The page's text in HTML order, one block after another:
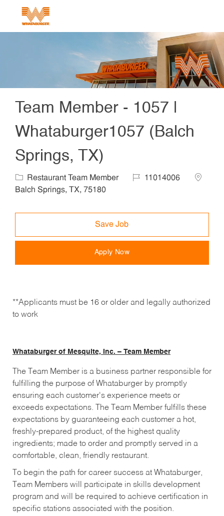
Team Member - 1057 |
Whataburger1057 (Balch
Springs, TX)
Category
Restaurant Team Member Job Id11014006
Location
Balch Springs, TX, 75180
Save Job
Apply Now
**Applicants must be 16 or older and legally authorized
to work
Whataburger of Mesquite, Inc. – Team Member
The Team Member is a business partner responsible for
fulfilling the purpose of Whataburger by promptly
ensuring each customer's experience meets or
exceeds expectations. The Team Member fulfills these
expectations by guaranteeing each customer a hot,
freshly-prepared product, of the highest quality
ingredients; made to order and promptly served in a
comfortable, clean, friendly restaurant.
To begin the path for career success at Whataburger,
Team Members will participate in skills development
program and will be required to achieve certification in
specific stations associated with the position.